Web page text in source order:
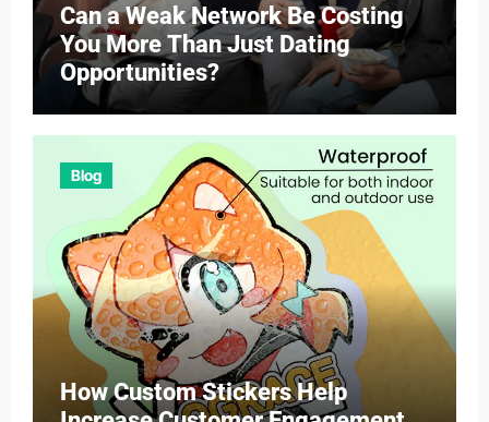
Can a Weak Network Be Costing
You More Than Just Dating
Opportunities?
Blog
How Custom Stickers Help